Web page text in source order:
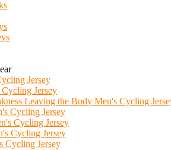
Jersey
Jersey
Leaving the Body Men's Cycling
Cycling Jersey
Cycling Jersey
Cycling Jersey
Cycling Jersey